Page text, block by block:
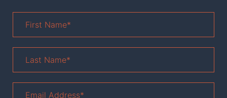
Name*
Name *
Address*